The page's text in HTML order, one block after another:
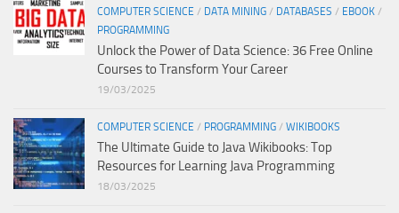
COMPUTER SCIENCE / DATA MINING / DATABASES / EBOOK /
PROGRAMMING
Unlock the Power of Data Science: 36 Free Online
Courses to Transform Your Career
19/03/2025
COMPUTER SCIENCE / PROGRAMMING / WIKIBOOKS
The Ultimate Guide to Java Wikibooks: Top
Resources for Learning Java Programming
18/03/2025